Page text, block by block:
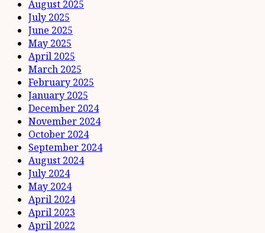
August 2025
July 2025
June 2025
May 2025
April 2025
March 2025
February 2025
January 2025
December 2024
November 2024
October 2024
September 2024
August 2024
July 2024
May 2024
April 2024
April 2023
April 2022